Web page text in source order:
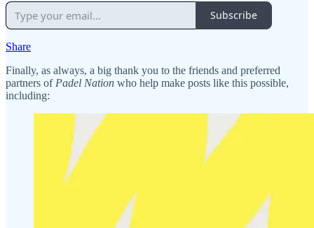
Subscribe
Share
Finally, as always, a big thank you to the friends and preferred
partners of Padel Nation who help make posts like this possible,
including: